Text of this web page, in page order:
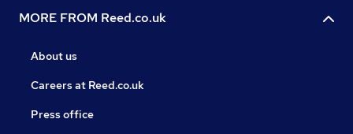
MORE FROM Reed.co.uk
About us
Careers at Reed.co.uk
Press office